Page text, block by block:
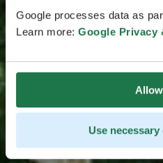
Google processes data as
Learn more: Google Privacy
Use